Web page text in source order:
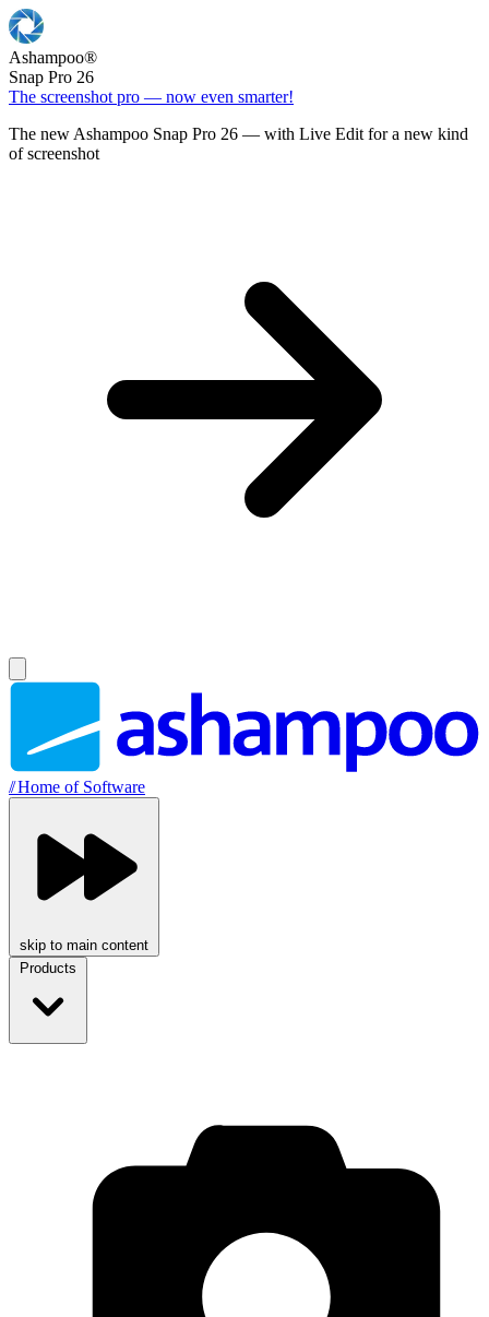
Ashampoo®
Snap Pro 26
The screenshot pro — now even smarter!
The new Ashampoo Snap Pro 26 — with Live Edit for a new kind
of screenshot
//Home of Software
skip to main content
Products